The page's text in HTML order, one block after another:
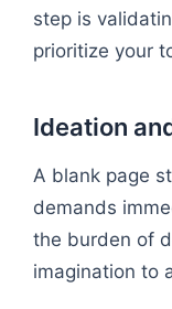
step is
prioritize your
Ideation
A blank page
demands
the burden of
imagination to